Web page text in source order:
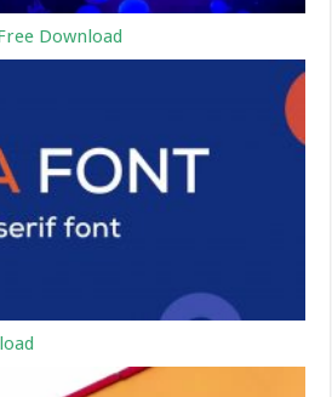
Download